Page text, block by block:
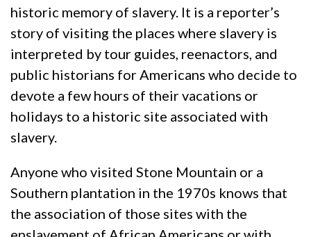
historic memory of slavery. It is a reporter’s
story of visiting the places where slavery is
interpreted by tour guides, reenactors, and
public historians for Americans who decide to
devote a few hours of their vacations or
holidays to a historic site associated with
slavery.
Anyone who visited Stone Mountain or a
Southern plantation in the 1970s knows that
the association of those sites with the